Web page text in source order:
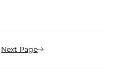
Next Page